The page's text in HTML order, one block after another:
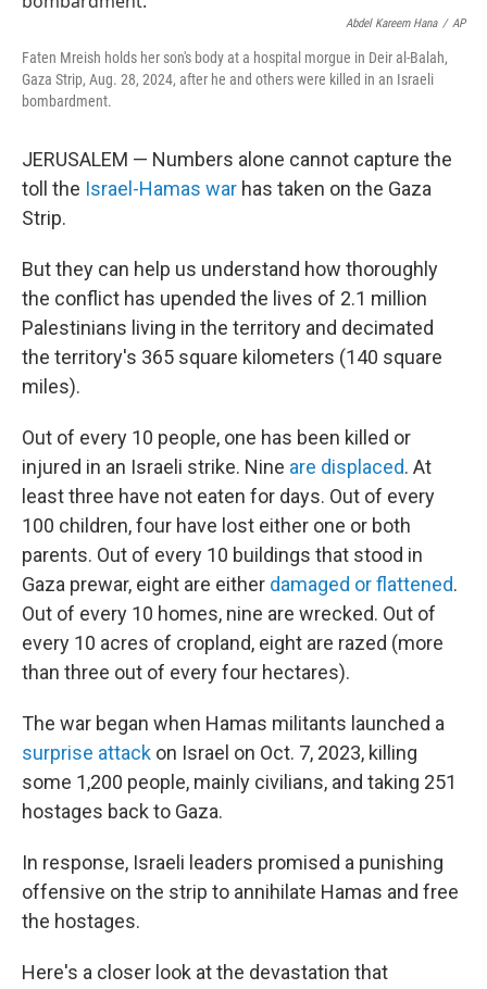
r
I
Abdel Kareem Hana / AP
Faten Mreish holds her son's body at a hospital morgue in Deir al-Balah,
Gaza Strip, Aug. 28, 2024, after he and others were killed in an Israeli
bombardment.
JERUSALEM — Numbers alone cannot capture the
toll the Israel-Hamas war has taken on the Gaza
Strip.
But they can help us understand how thoroughly
the conflict has upended the lives of 2.1 million
Palestinians living in the territory and decimated
the territory's 365 square kilometers (140 square
miles).
Out of every 10 people, one has been killed or
injured in an Israeli strike. Nine are displaced. At
least three have not eaten for days. Out of every
100 children, four have lost either one or both
parents. Out of every 10 buildings that stood in
Gaza prewar, eight are either damaged or flattened.
Out of every 10 homes, nine are wrecked. Out of
every 10 acres of cropland, eight are razed (more
than three out of every four hectares).
The war began when Hamas militants launched a
surprise attack on Israel on Oct. 7, 2023, killing
some 1,200 people, mainly civilians, and taking 251
hostages back to Gaza.
In response, Israeli leaders promised a punishing
offensive on the strip to annihilate Hamas and free
the hostages.
Here's a closer look at the devastation that